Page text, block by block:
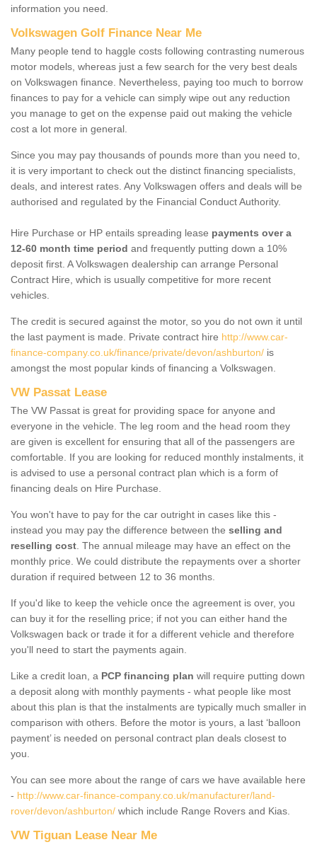
information you need.
Volkswagen Golf Finance Near Me
Many people tend to haggle costs following contrasting numerous
motor models, whereas just a few search for the very best deals
on Volkswagen finance. Nevertheless, paying too much to borrow
finances to pay for a vehicle can simply wipe out any reduction
you manage to get on the expense paid out making the vehicle
cost a lot more in general.
Since you may pay thousands of pounds more than you need to,
it is very important to check out the distinct financing specialists,
deals, and interest rates. Any Volkswagen offers and deals will be
authorised and regulated by the Financial Conduct Authority.
Hire Purchase or HP entails spreading lease payments over a
12-60 month time period and frequently putting down a 10%
deposit first. A Volkswagen dealership can arrange Personal
Contract Hire, which is usually competitive for more recent
vehicles.
The credit is secured against the motor, so you do not own it until
the last payment is made. Private contract hire http://www.car-
finance-company.co.uk/finance/private/devon/ashburton/ is
amongst the most popular kinds of financing a Volkswagen.
VW Passat Lease
The VW Passat is great for providing space for anyone and
everyone in the vehicle. The leg room and the head room they
are given is excellent for ensuring that all of the passengers are
comfortable. If you are looking for reduced monthly instalments, it
is advised to use a personal contract plan which is a form of
financing deals on Hire Purchase.
You won't have to pay for the car outright in cases like this -
instead you may pay the difference between the selling and
reselling cost . The annual mileage may have an effect on the
monthly price. We could distribute the repayments over a shorter
duration if required between 12 to 36 months.
If you'd like to keep the vehicle once the agreement is over, you
can buy it for the reselling price; if not you can either hand the
Volkswagen back or trade it for a different vehicle and therefore
you'll need to start the payments again.
Like a credit loan, a PCP financing plan will require putting down
a deposit along with monthly payments - what people like most
about this plan is that the instalments are typically much smaller in
comparison with others. Before the motor is yours, a last ‘balloon
payment’ is needed on personal contract plan deals closest to
you.
You can see more about the range of cars we have available here
- http://www.car-finance-company.co.uk/manufacturer/land-
rover/devon/ashburton/ which include Range Rovers and Kias.
VW Tiguan Lease Near Me